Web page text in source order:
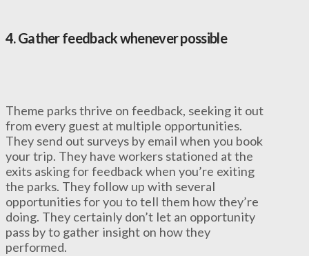
4.Gather feedback whenever possible
Theme parks thrive on feedback, seeking it out
from every guest at multiple opportunities.
They send out surveys by email when you book
your trip. They have workers stationed at the
exits asking for feedback when you’re exiting
the parks. They follow up with several
opportunities for you to tell them how they’re
doing. They certainly don’t let an opportunity
pass by to gather insight on how they
performed.